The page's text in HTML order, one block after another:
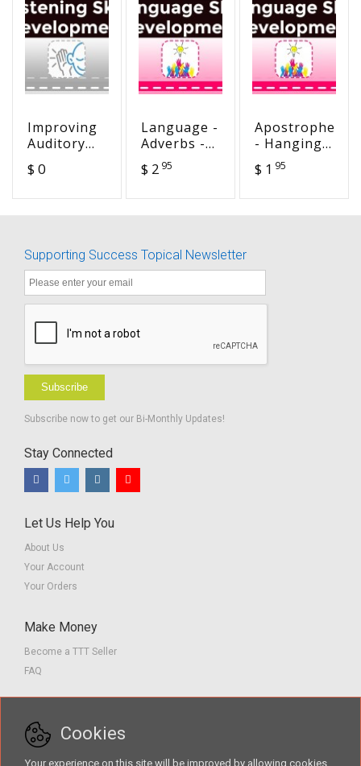
Improving
Auditory
Techniques
$ 0
Language -
Adverbs -
Gently,
Merrily,
$ 2 95
Apostrophes
- Hanging
in There
$ 1 95
Supporting Success Topical Newsletter
Subscribe
Subscribe now to get our Bi-Monthly Updates!
Stay Connected
Let Us Help You
About Us
Your Account
Your Orders
Make Money
Become a TTT Seller
FAQ
Contact usCookies
Your experience on this site will be improved by allowing cookies.